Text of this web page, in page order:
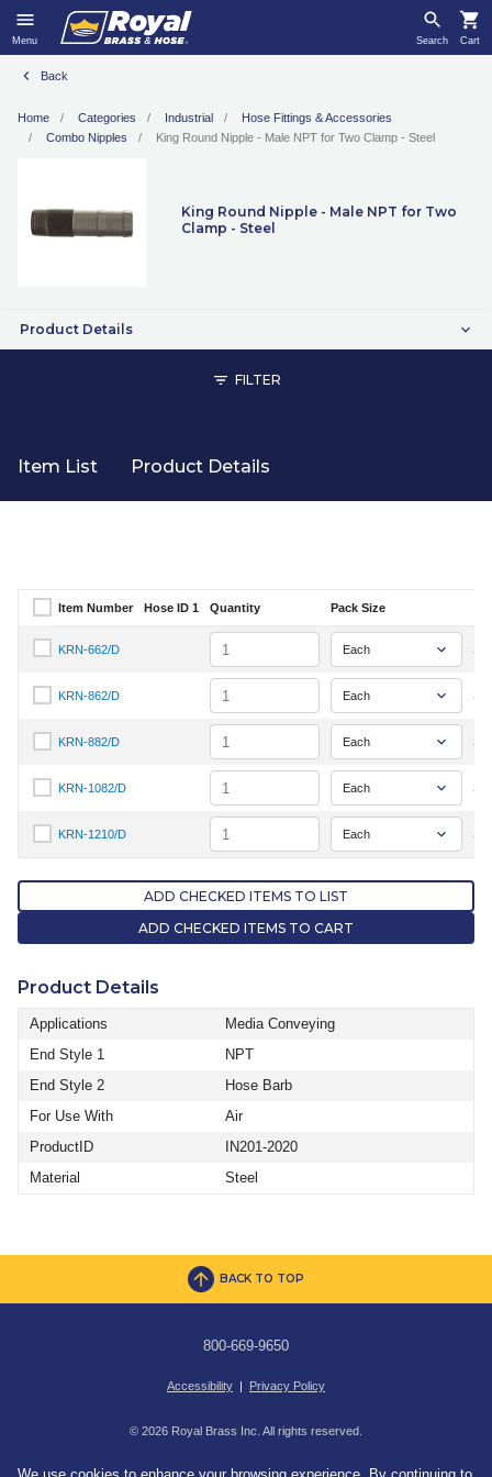
Menu Search Cart
Back
Home Categories Industrial
Hose Fittings & Accessories
Combo Nipples
King Round Nipple - Male NPT for Two Clamp - Steel
King Round Nipple - Male NPT for Two
Clamp - Steel
Product Details
FILTER
Item List Product Details
Select Item Number
Item Number Hose ID 1 Quantity Pack Size
Select Item Number KRN-662/D
KRN-662/D Quantity
Select Item Number KRN-862/D
KRN-862/D Quantity
Select Item Number KRN-882/D
KRN-882/D Quantity
Select Item Number KRN-1082/D
KRN-1082/D Quantity
Select Item Number KRN-1210/D
KRN-1210/D Quantity
ADD CHECKED ITEMS TO LIST
ADD CHECKED ITEMS TO CART
Product Details
Applications
Media Conveying
End Style 1
NPT
End Style 2
Hose Barb
For Use With
Air
ProductID
IN201-2020
Material
Steel
BACK TO TOP
800-669-9650
Accessibility | Privacy Policy
© 2026 Royal Brass Inc. All rights reserved.